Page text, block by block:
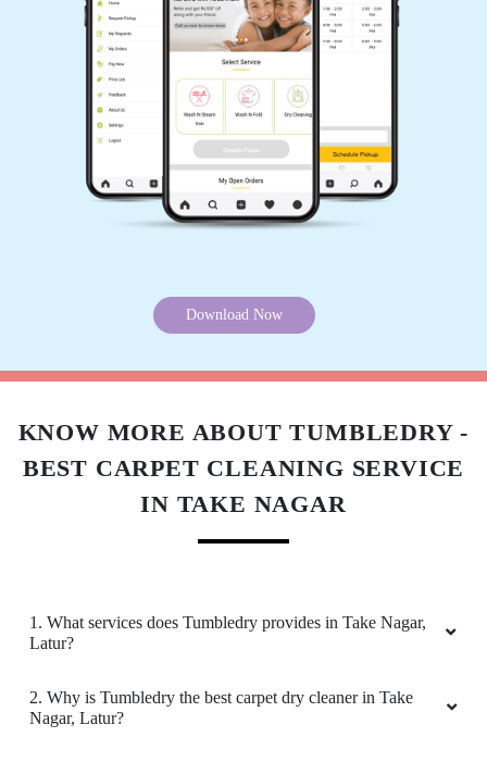
Download Now
KNOW MORE ABOUT TUMBLEDRY -
BEST CARPET CLEANING SERVICE
IN TAKE NAGAR
1. What services does Tumbledry provides in Take Nagar,
Latur?
2. Why is Tumbledry the best carpet dry cleaner in Take
Nagar, Latur?